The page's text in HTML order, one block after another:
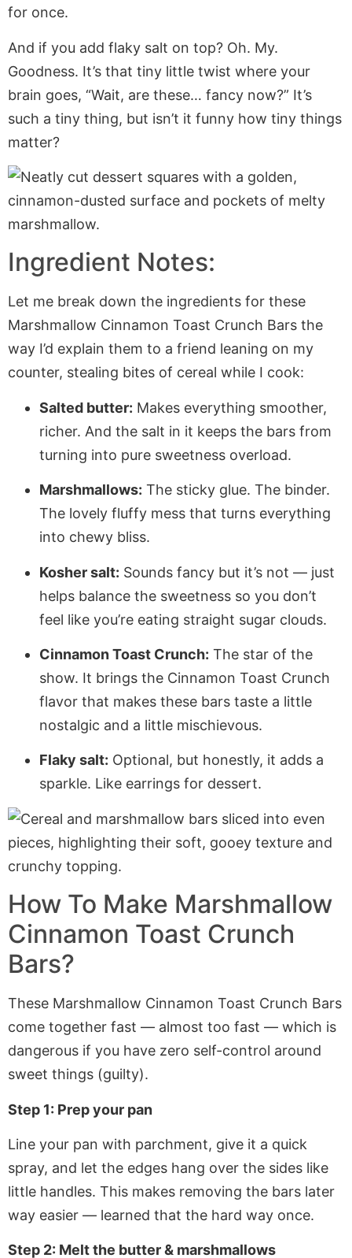
for once.
And if you add flaky salt on top? Oh. My.
Goodness. It’s that tiny little twist where your
brain goes, “Wait, are these… fancy now?” It’s
such a tiny thing, but isn’t it funny how tiny things
matter?
Ingredient Notes:
Let me break down the ingredients for these
Marshmallow Cinnamon Toast Crunch Bars the
way I’d explain them to a friend leaning on my
counter, stealing bites of cereal while I cook:
Salted butter: Makes everything smoother,
richer. And the salt in it keeps the bars from
turning into pure sweetness overload.
Marshmallows: The sticky glue. The binder.
The lovely fluffy mess that turns everything
into chewy bliss.
Kosher salt: Sounds fancy but it’s not — just
helps balance the sweetness so you don’t
feel like you’re eating straight sugar clouds.
Cinnamon Toast Crunch: The star of the
show. It brings the Cinnamon Toast Crunch
flavor that makes these bars taste a little
nostalgic and a little mischievous.
Flaky salt: Optional, but honestly, it adds a
sparkle. Like earrings for dessert.
How To Make Marshmallow
Cinnamon Toast Crunch
Bars?
These Marshmallow Cinnamon Toast Crunch Bars
come together fast — almost too fast — which is
dangerous if you have zero self-control around
sweet things (guilty).
Step 1: Prep your pan
Line your pan with parchment, give it a quick
spray, and let the edges hang over the sides like
little handles. This makes removing the bars later
way easier — learned that the hard way once.
Step 2: Melt the butter & marshmallows